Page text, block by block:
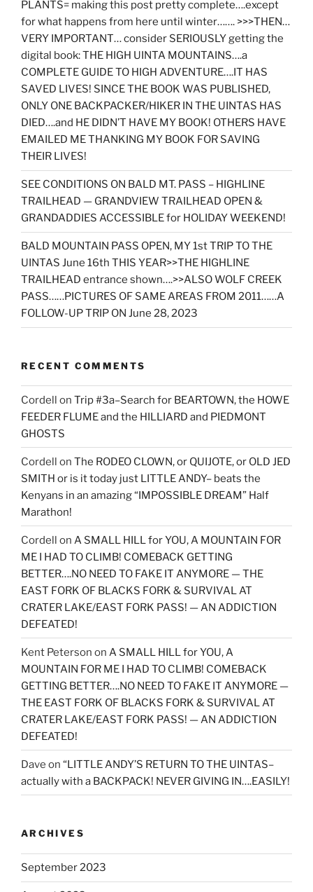
PLANTS= making this post pretty complete….except
for what happens from here until winter……. >>>THEN…
VERY IMPORTANT… consider SERIOUSLY getting the
digital book: THE HIGH UINTA MOUNTAINS….a
COMPLETE GUIDE TO HIGH ADVENTURE….IT HAS
SAVED LIVES! SINCE THE BOOK WAS PUBLISHED,
ONLY ONE BACKPACKER/HIKER IN THE UINTAS HAS
DIED….and HE DIDN’T HAVE MY BOOK! OTHERS HAVE
EMAILED ME THANKING MY BOOK FOR SAVING
THEIR LIVES!
SEE CONDITIONS ON BALD MT. PASS – HIGHLINE
TRAILHEAD — GRANDVIEW TRAILHEAD OPEN &
GRANDADDIES ACCESSIBLE for HOLIDAY WEEKEND!
BALD MOUNTAIN PASS OPEN, MY 1st TRIP TO THE
UINTAS June 16th THIS YEAR>>THE HIGHLINE
TRAILHEAD entrance shown….>>ALSO WOLF CREEK
PASS……PICTURES OF SAME AREAS FROM 2011……A
FOLLOW-UP TRIP ON June 28, 2023
RECENT COMMENTS
Cordell on Trip #3a–Search for BEARTOWN, the HOWE
FEEDER FLUME and the HILLIARD and PIEDMONT
GHOSTS
Cordell on The RODEO CLOWN, or QUIJOTE, or OLD JED
SMITH or is it today just LITTLE ANDY– beats the
Kenyans in an amazing “IMPOSSIBLE DREAM” Half
Marathon!
Cordell on A SMALL HILL for YOU, A MOUNTAIN FOR
ME I HAD TO CLIMB! COMEBACK GETTING
BETTER….NO NEED TO FAKE IT ANYMORE — THE
EAST FORK OF BLACKS FORK & SURVIVAL AT
CRATER LAKE/EAST FORK PASS! — AN ADDICTION
DEFEATED!
Kent Peterson on A SMALL HILL for YOU, A
MOUNTAIN FOR ME I HAD TO CLIMB! COMEBACK
GETTING BETTER….NO NEED TO FAKE IT ANYMORE —
THE EAST FORK OF BLACKS FORK & SURVIVAL AT
CRATER LAKE/EAST FORK PASS! — AN ADDICTION
DEFEATED!
Dave on “LITTLE ANDY’S RETURN TO THE UINTAS–
actually with a BACKPACK! NEVER GIVING IN….EASILY!
ARCHIVES
September 2023